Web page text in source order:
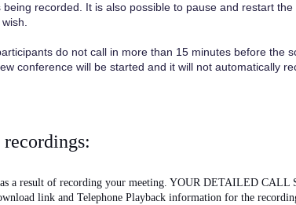
recorded. It is also possible to pause and restart the
do not call in more than 15 minutes before the
conference will be started and it will not automatically
a result of recording your meeting. YOUR DETAILED CALL
link and Telephone Playback information for the